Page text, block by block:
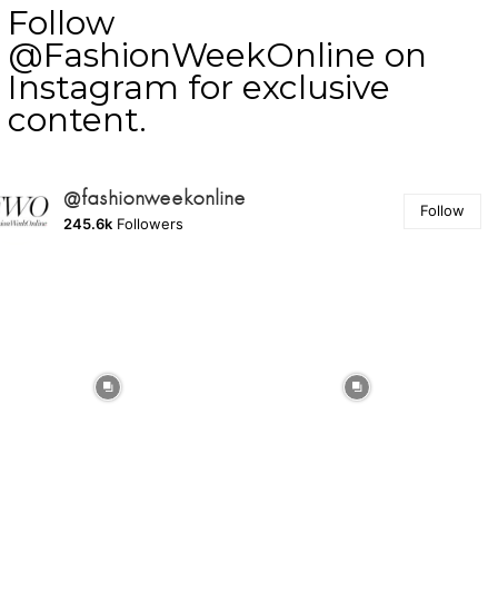
Follow
@FashionWeekOnline on
Instagram for exclusive
content.
@fashionweekonline
245.6k Followers
Follow